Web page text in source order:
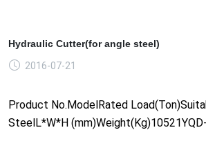
Hydraulic Cutter(for angle steel)
2016-07-21
Product No.ModelRated
SteelL*W*H